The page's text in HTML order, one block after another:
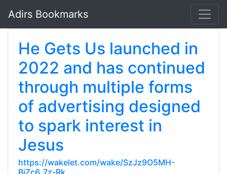
Adirs Bookmarks
He Gets Us launched in
2022 and has continued
through multiple forms
of advertising designed
to spark interest in
Jesus
https://wakelet.com/wake/SzJz9O5MH-
BjZc6_7z-Rk